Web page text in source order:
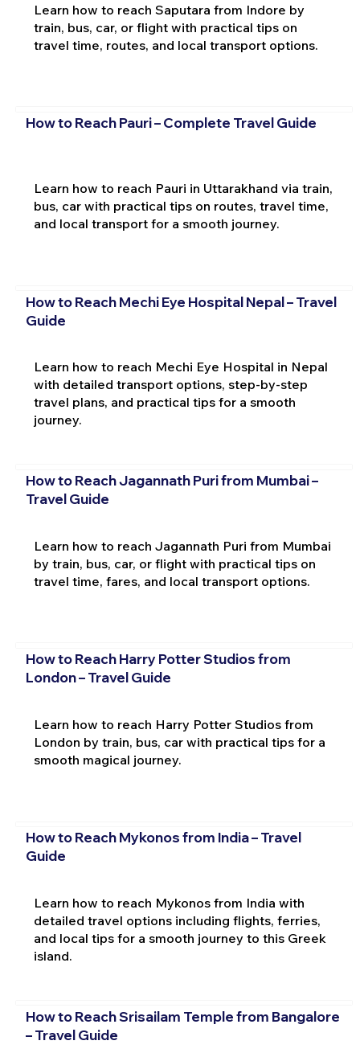
Learn how to reach Saputara from Indore by
train, bus, car, or flight with practical tips on
travel time, routes, and local transport options.
How to Reach Pauri – Complete Travel Guide
Learn how to reach Pauri in Uttarakhand via train,
bus, car with practical tips on routes, travel time,
and local transport for a smooth journey.
How to Reach Mechi Eye Hospital Nepal – Travel
Guide
Learn how to reach Mechi Eye Hospital in Nepal
with detailed transport options, step-by-step
travel plans, and practical tips for a smooth
journey.
How to Reach Jagannath Puri from Mumbai –
Travel Guide
Learn how to reach Jagannath Puri from Mumbai
by train, bus, car, or flight with practical tips on
travel time, fares, and local transport options.
How to Reach Harry Potter Studios from
London – Travel Guide
Learn how to reach Harry Potter Studios from
London by train, bus, car with practical tips for a
smooth magical journey.
How to Reach Mykonos from India – Travel
Guide
Learn how to reach Mykonos from India with
detailed travel options including flights, ferries,
and local tips for a smooth journey to this Greek
island.
How to Reach Srisailam Temple from Bangalore
– Travel Guide